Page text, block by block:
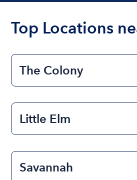
Top Locations
The Colony
Little Elm
Savannah